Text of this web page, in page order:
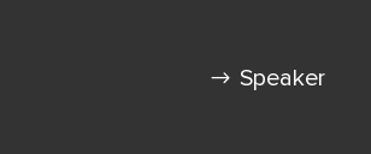
Speaker